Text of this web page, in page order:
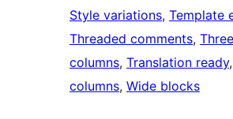
Style variations, Template
Threaded comments, Three
columns, Translation ready,
columns, Wide blocks